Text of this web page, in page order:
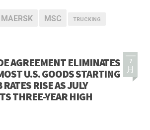
MAERSK MSC TRUCKING
7
月
AGREEMENT ELIMINATES
U.S. GOODS STARTING
RISE AS JULY
THREE-YEAR HIGH